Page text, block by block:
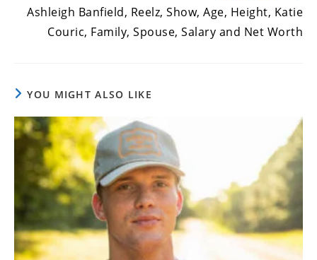
Ashleigh Banfield, Reelz, Show, Age, Height, Katie
Couric, Family, Spouse, Salary and Net Worth
YOU MIGHT ALSO LIKE